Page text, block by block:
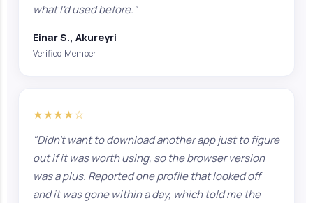
what I'd used before."
Einar S., Akureyri
Verified Member
★★★★☆
"Didn't want to download another app just to figure
out if it was worth using, so the browser version
was a plus. Reported one profile that looked off
and it was gone within a day, which told me the